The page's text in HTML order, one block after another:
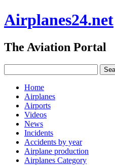
Airplanes24.net
The Aviation Portal
Home
Airplanes
Airports
Videos
News
Incidents
Accidents by year
Airplane production
Airplanes Category